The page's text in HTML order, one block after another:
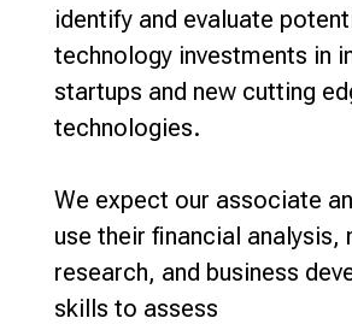
identify and evaluate
technology investments in
startups and new cutting
technologies.
We expect our associate
use their financial analysis,
research, and business
skills to assess